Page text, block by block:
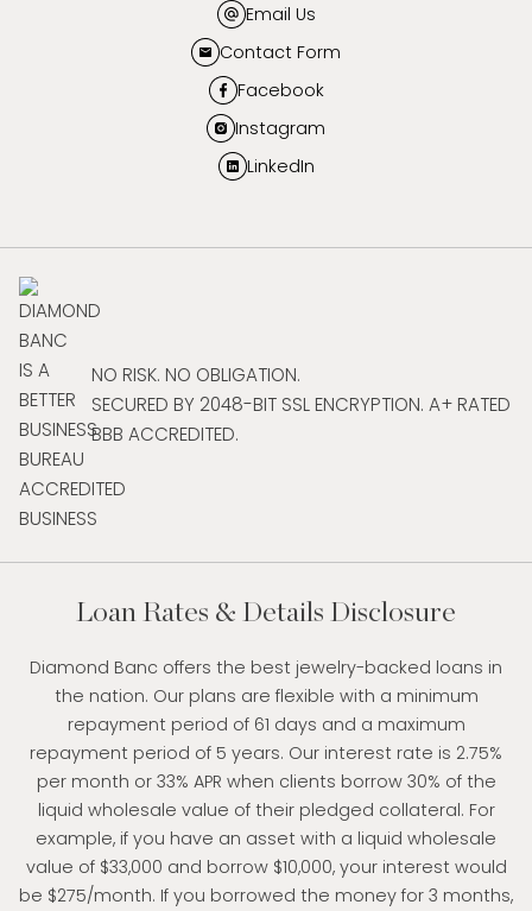
Email Us
Contact Form
Facebook
Instagram
LinkedIn
NO RISK. NO OBLIGATION.
SECURED BY 2048-BIT SSL ENCRYPTION. A+ RATED
BBB ACCREDITED.
Loan Rates & Details Disclosure
Diamond Banc offers the best jewelry-backed loans in
the nation. Our plans are flexible with a minimum
repayment period of 61 days and a maximum
repayment period of 5 years. Our interest rate is 2.75%
per month or 33% APR when clients borrow 30% of the
liquid wholesale value of their pledged collateral. For
example, if you have an asset with a liquid wholesale
value of $33,000 and borrow $10,000, your interest would
be $275/month. If you borrowed the money for 3 months,